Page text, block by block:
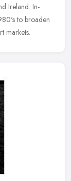
Ireland. In-
to broaden
markets.